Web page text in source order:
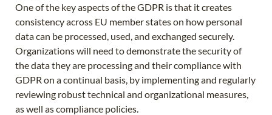
One of the key aspects of the GDPR is that it creates
consistency across EU member states on how personal
data can be processed, used, and exchanged securely.
Organizations will need to demonstrate the security of
the data they are processing and their compliance with
GDPR on a continual basis, by implementing and regularly
reviewing robust technical and organizational measures,
as well as compliance policies.